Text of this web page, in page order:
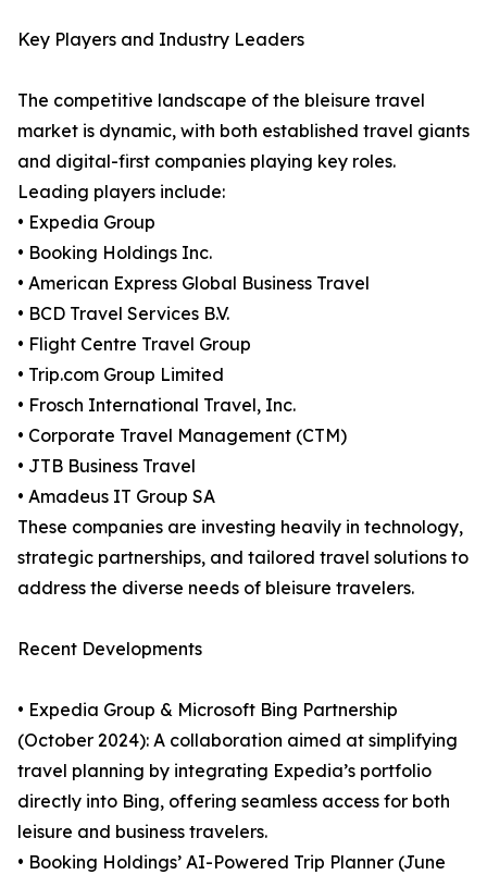
Key Players and Industry Leaders
The competitive landscape of the bleisure travel
market is dynamic, with both established travel giants
and digital-first companies playing key roles.
Leading players include:
• Expedia Group
• Booking Holdings Inc.
• American Express Global Business Travel
• BCD Travel Services B.V.
• Flight Centre Travel Group
• Trip.com Group Limited
• Frosch International Travel, Inc.
• Corporate Travel Management (CTM)
• JTB Business Travel
• Amadeus IT Group SA
These companies are investing heavily in technology,
strategic partnerships, and tailored travel solutions to
address the diverse needs of bleisure travelers.
Recent Developments
• Expedia Group & Microsoft Bing Partnership
(October 2024): A collaboration aimed at simplifying
travel planning by integrating Expedia’s portfolio
directly into Bing, offering seamless access for both
leisure and business travelers.
• Booking Holdings’ AI-Powered Trip Planner (June